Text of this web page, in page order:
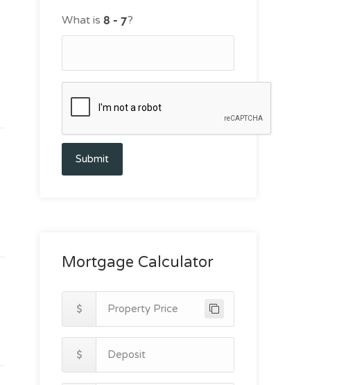
What is ?
Submit
Mortgage Calculator